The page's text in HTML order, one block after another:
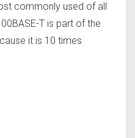
commonly used of all
T is part of the
it is 10 times